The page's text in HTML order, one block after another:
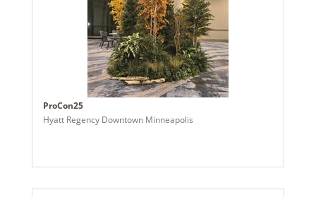
ProCon25
Hyatt Regency Downtown Minneapolis